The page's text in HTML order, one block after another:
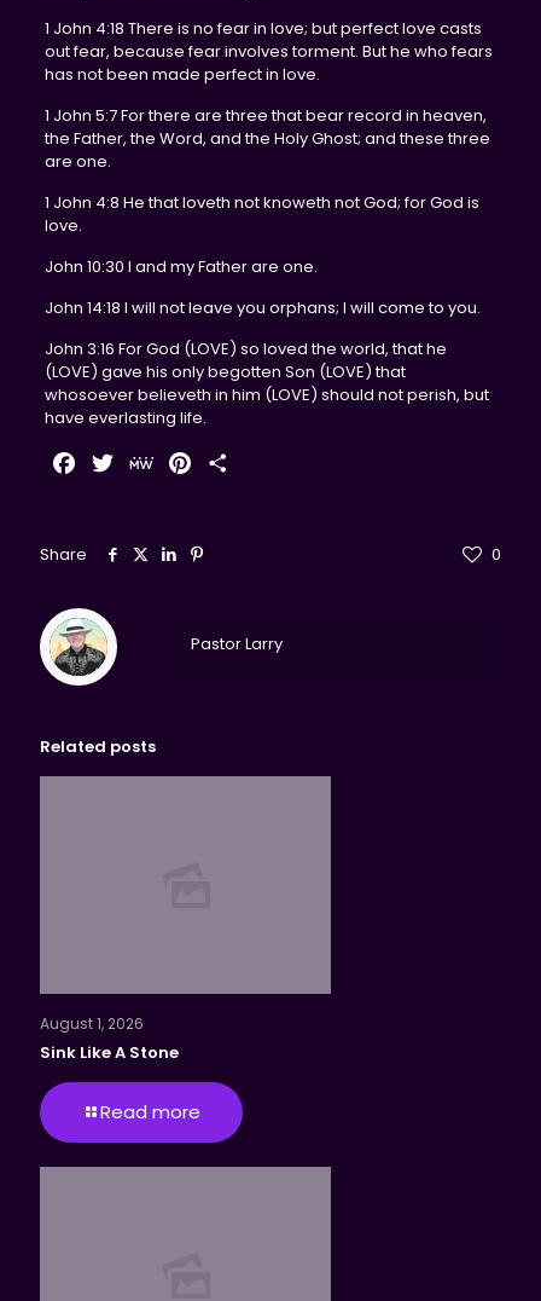
1 John 4:18 There is no fear in love; but perfect love casts
out fear, because fear involves torment. But he who fears
has not been made perfect in love.
1 John 5:7 For there are three that bear record in heaven,
the Father, the Word, and the Holy Ghost; and these three
are one.
1 John 4:8 He that loveth not knoweth not God; for God is
love.
John 10:30 I and my Father are one.
John 14:18 I will not leave you orphans; I will come to you.
John 3:16 For God (LOVE) so loved the world, that he
(LOVE) gave his only begotten Son (LOVE) that
whosoever believeth in him (LOVE) should not perish, but
have everlasting life.
Facebook
TwitterMeWePinterest
Share 0
Pastor Larry
Related posts
August 1, 2026
Sink Like A Stone
Read more